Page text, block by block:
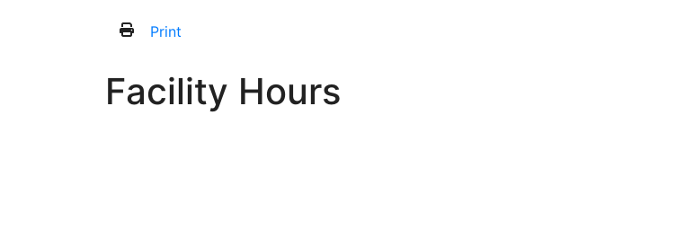
Print
Facility Hours